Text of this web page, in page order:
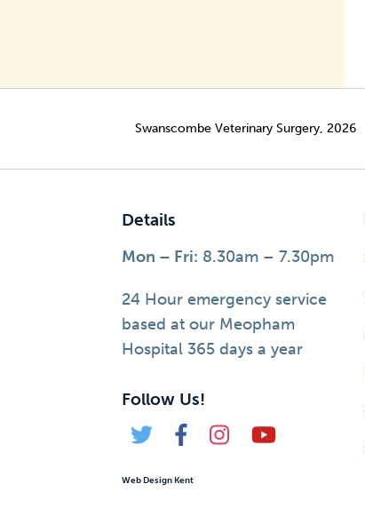
Swanscombe Veterinary Surgery, 2026
Details
Mon – Fri: 8.30am – 7.30pm
24 Hour emergency service
based at our Meopham
Hospital 365 days a year
Follow Us!
Web Design Kent